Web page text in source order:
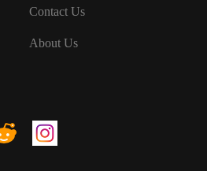
Contact Us
About Us